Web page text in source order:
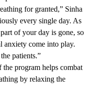
for granted,” Sinha
every single day. As
of your day is gone, so
anxiety come into play.
patients.”
the program helps combat
by relaxing the